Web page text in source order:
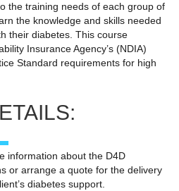
the training needs of each group of
the knowledge and skills needed
their diabetes. This course
Insurance Agency’s (NDIA)
Standard requirements for high
information about the D4D
or arrange a quote for the delivery
diabetes support.